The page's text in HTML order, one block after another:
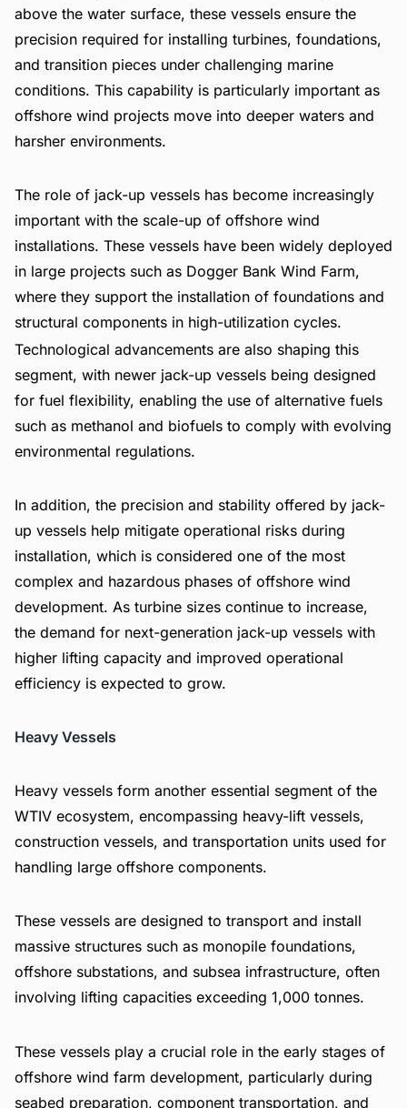
above the water surface, these vessels ensure the
precision required for installing turbines, foundations,
and transition pieces under challenging marine
conditions. This capability is particularly important as
offshore wind projects move into deeper waters and
harsher environments.
The role of jack-up vessels has become increasingly
important with the scale-up of offshore wind
installations. These vessels have been widely deployed
in large projects such as Dogger Bank Wind Farm,
where they support the installation of foundations and
structural components in high-utilization cycles.
Technological advancements are also shaping this
segment, with newer jack-up vessels being designed
for fuel flexibility, enabling the use of alternative fuels
such as methanol and biofuels to comply with evolving
environmental regulations.
In addition, the precision and stability offered by jack-
up vessels help mitigate operational risks during
installation, which is considered one of the most
complex and hazardous phases of offshore wind
development. As turbine sizes continue to increase,
the demand for next-generation jack-up vessels with
higher lifting capacity and improved operational
efficiency is expected to grow.
Heavy Vessels
Heavy vessels form another essential segment of the
WTIV ecosystem, encompassing heavy-lift vessels,
construction vessels, and transportation units used for
handling large offshore components.
These vessels are designed to transport and install
massive structures such as monopile foundations,
offshore substations, and subsea infrastructure, often
involving lifting capacities exceeding 1,000 tonnes.
These vessels play a crucial role in the early stages of
offshore wind farm development, particularly during
seabed preparation, component transportation, and